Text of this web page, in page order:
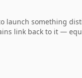
launch something
link back to it —